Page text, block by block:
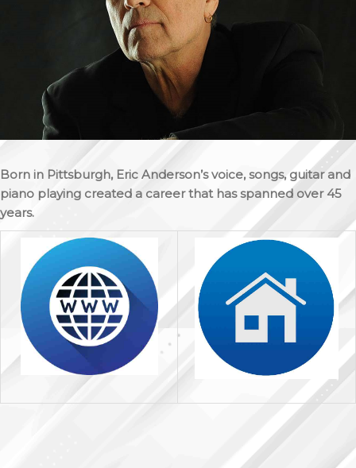
Born in Pittsburgh, Eric Anderson’s voice, songs, guitar and
piano playing created a career that has spanned over 45
years.